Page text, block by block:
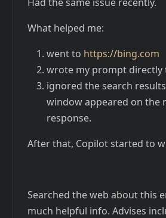
What helped me:
went to https://bing.com
wrote my prompt directly
ignored the search
window appeared on the
response.
After that, Copilot started to
Searched the web about this
much helpful info. Advises